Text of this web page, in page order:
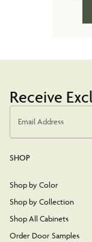
Receive
Email Address
SHOP
Shop by Color
Shop by Collection
Shop All Cabinets
Order Door Samples